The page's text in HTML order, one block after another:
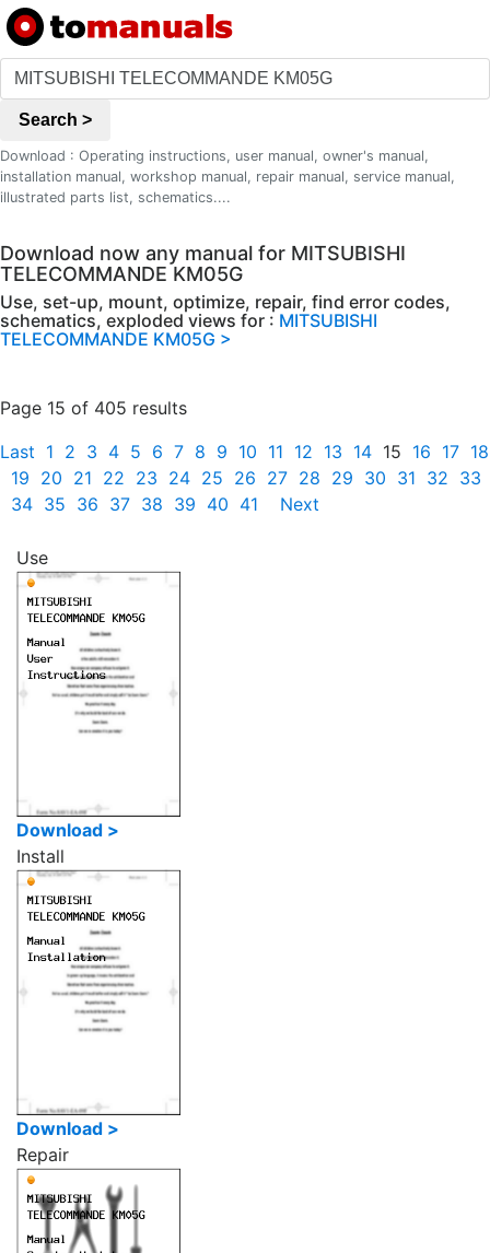
Search >
Download : Operating instructions, user manual, owner's manual,
installation manual, workshop manual, repair manual, service manual,
illustrated parts list, schematics....
Download now any manual for MITSUBISHI
TELECOMMANDE KM05G
Use, set-up, mount, optimize, repair, find error codes,
schematics, exploded views for : MITSUBISHI
TELECOMMANDE KM05G >
Page 15 of 405 results
Last 1 2 3 4 5 6 7 8 9 10 11 12 13 14 15 16 17 18
19 20 21 22 23 24 25 26 27 28 29 30 31 32 33
34 35 36 37 38 39 40 41 Next
Use
Download >
Install
Download >
Repair